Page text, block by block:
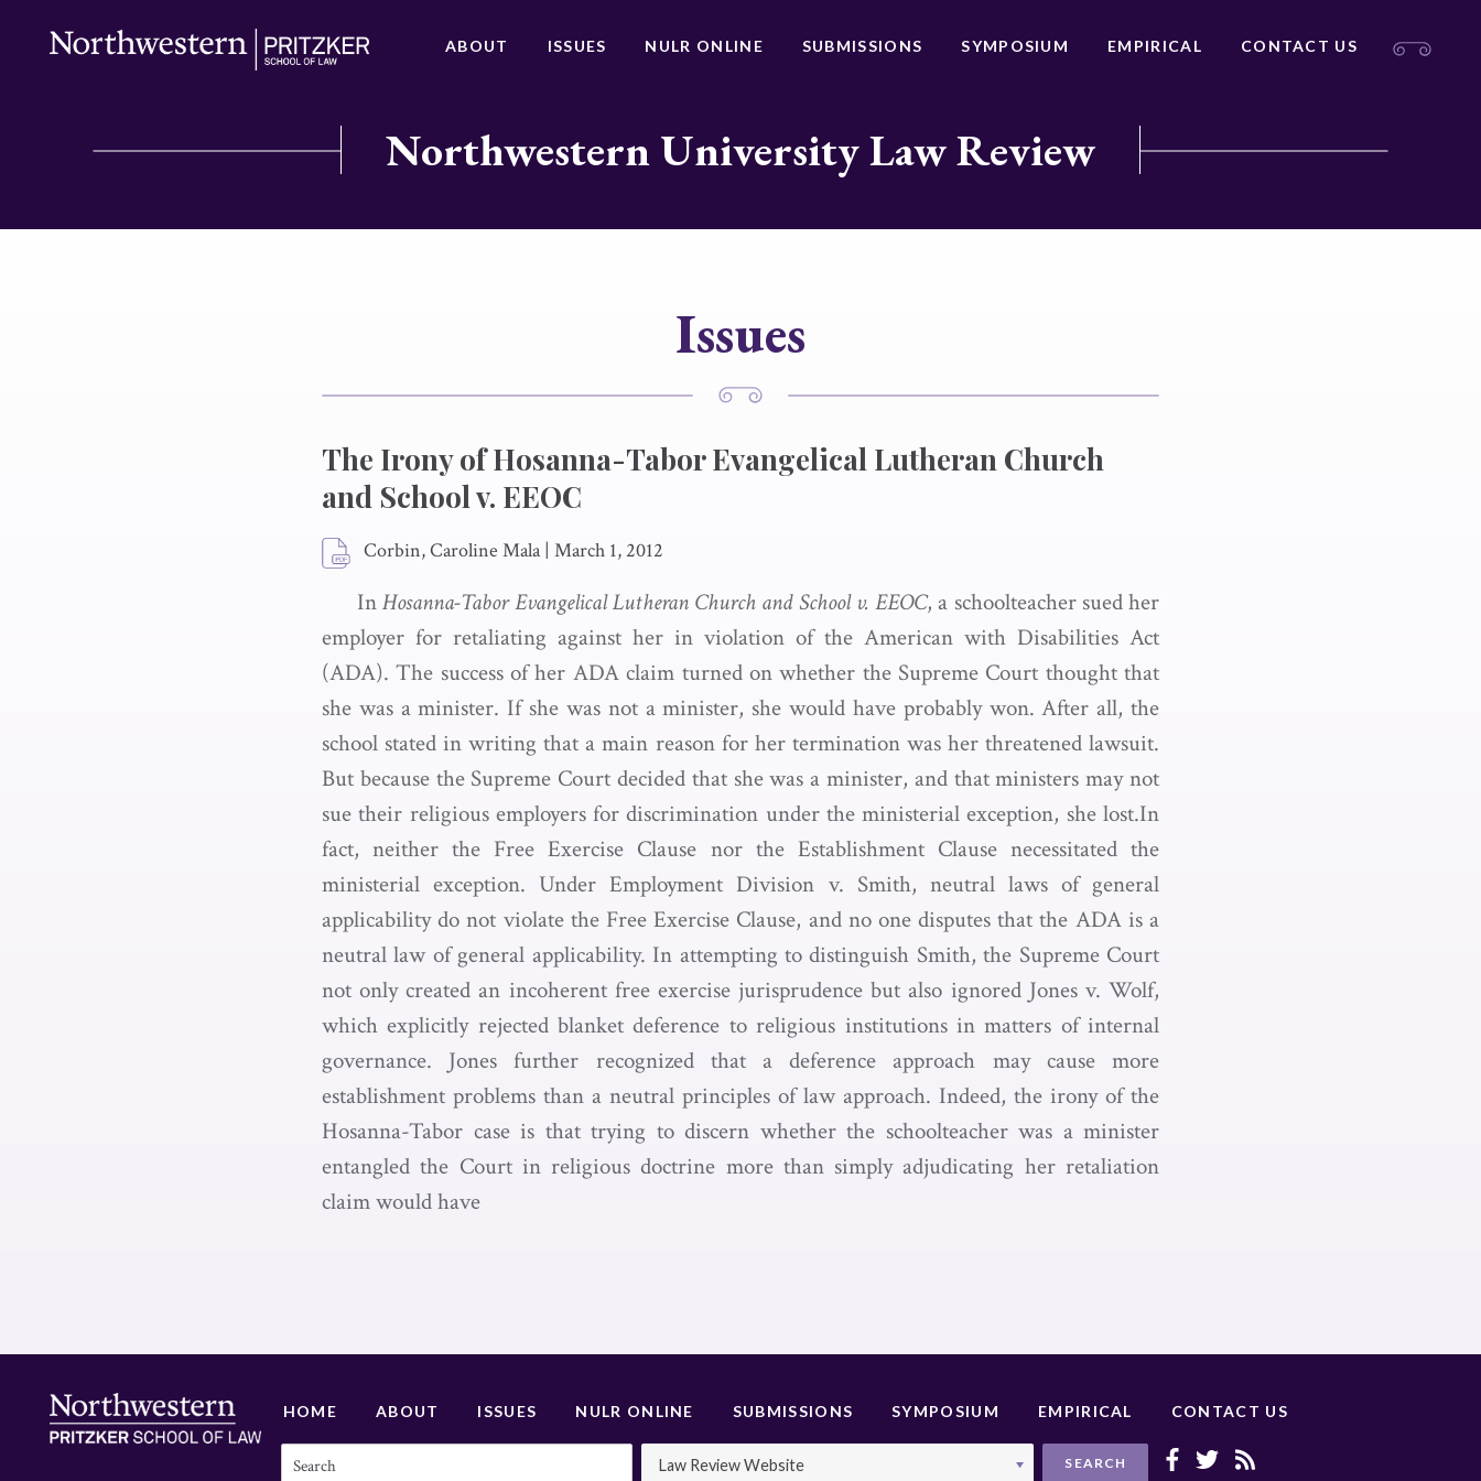
ABOUT ISSUES NULR ONLINE SUBMISSIONS SYMPOSIUM EMPIRICAL CONTACT US
Northwestern University Law Review
Issues
The Irony of Hosanna-Tabor Evangelical Lutheran Church
and School v. EEOC
Corbin, Caroline Mala | March 1, 2012
InHosanna-Tabor Evangelical Lutheran Church and School v. EEOC, a schoolteacher sued her
employer for retaliating against her in violation of the American with Disabilities Act
(ADA). The success of her ADA claim turned on whether the Supreme Court thought that
she was a minister. If she was not a minister, she would have probably won. After all, the
school stated in writing that a main reason for her termination was her threatened lawsuit.
But because the Supreme Court decided that she was a minister, and that ministers may not
sue their religious employers for discrimination under the ministerial exception, she lost.In
fact, neither the Free Exercise Clause nor the Establishment Clause necessitated the
ministerial exception. Under Employment Division v. Smith, neutral laws of general
applicability do not violate the Free Exercise Clause, and no one disputes that the ADA is a
neutral law of general applicability. In attempting to distinguish Smith, the Supreme Court
not only created an incoherent free exercise jurisprudence but also ignored Jones v. Wolf,
which explicitly rejected blanket deference to religious institutions in matters of internal
governance. Jones further recognized that a deference approach may cause more
establishment problems than a neutral principles of law approach. Indeed, the irony of the
Hosanna-Tabor case is that trying to discern whether the schoolteacher was a minister
entangled the Court in religious doctrine more than simply adjudicating her retaliation
claim would have
HOME ABOUT ISSUES NULR ONLINE SUBMISSIONS SYMPOSIUM EMPIRICAL CONTACT US
Law Review Website